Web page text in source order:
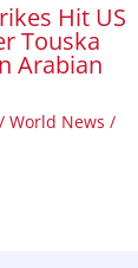
Hit US
Touska
Arabian
/World News /